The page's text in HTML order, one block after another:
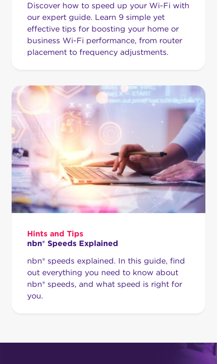
Discover how to speed up your Wi-Fi with
our expert guide. Learn 9 simple yet
effective tips for boosting your home or
business Wi-Fi performance, from router
placement to frequency adjustments.
Hints and Tips
nbn® Speeds Explained
nbn® speeds explained. In this guide, find
out everything you need to know about
nbn® speeds, and what speed is right for
you.